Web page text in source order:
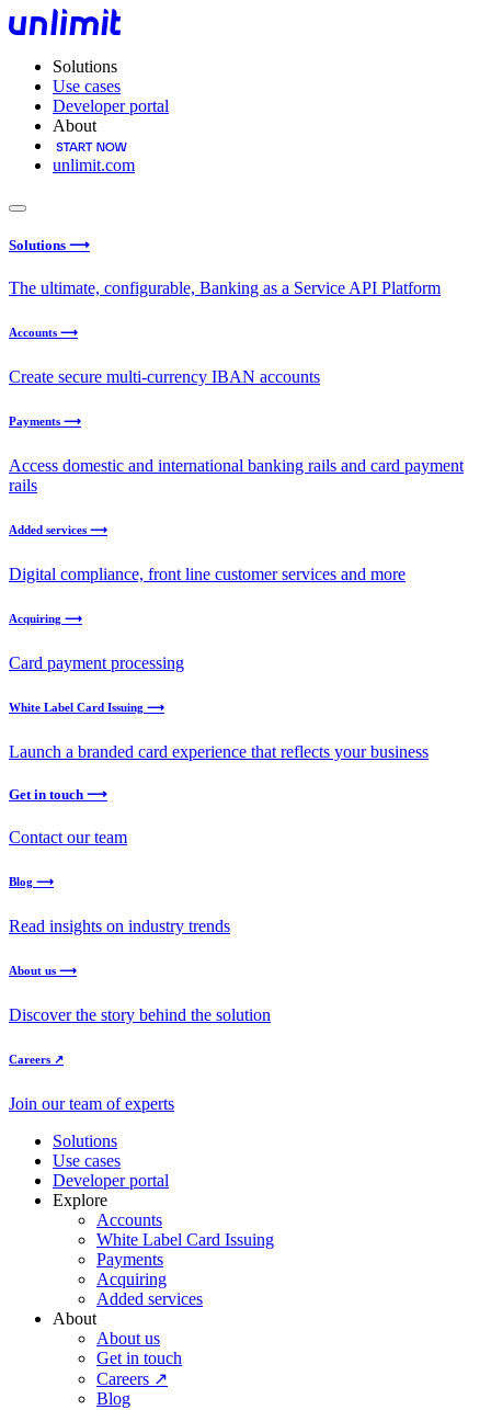
Solutions
Use cases
Developer portal
About
unlimit.com
Solutions ⟶
The ultimate, configurable, Banking as a Service API Platform
Accounts ⟶
Create secure multi-currency IBAN accounts
Payments ⟶
Access domestic and international banking rails and card payment
rails
Added services ⟶
Digital compliance, front line customer services and more
Acquiring ⟶
Card payment processing
White Label Card Issuing ⟶
Launch a branded card experience that reflects your business
Get in touch ⟶
Contact our team
Blog ⟶
Read insights on industry trends
About us ⟶
Discover the story behind the solution
Careers ↗
Join our team of experts
Solutions
Use cases
Developer portal
Explore
Accounts
White Label Card Issuing
Payments
Acquiring
Added services
About
About us
Get in touch
Careers ↗
Blog